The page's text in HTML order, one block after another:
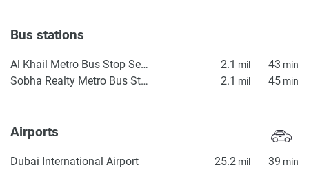
Bus stations
Al Khail Metro Bus Stop Seaside 2.1 mil 43 min
Sobha Realty Metro Bus Stop Landside 2.1 mil 45 min
Airports
Dubai International Airport 25.2 mil 39 min